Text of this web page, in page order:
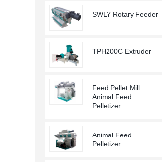
SWLY Rotary Feeder
TPH200C Extruder
Feed Pellet Mill
Animal Feed
Pelletizer
Animal Feed
Pelletizer